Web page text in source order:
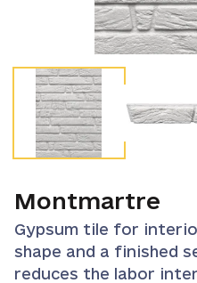
Montmartre
Gypsum tile for
shape and a finished
reduces the labor